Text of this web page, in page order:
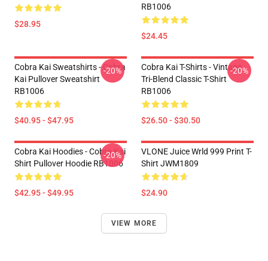
$28.95
RB1006
$24.45
Cobra Kai Sweatshirts - Cobra
Kai Pullover Sweatshirt
RB1006
$40.95 - $47.95
-20%
Cobra Kai T-Shirts - Vintage
Tri-Blend Classic T-Shirt
RB1006
$26.50 - $30.50
-20%
Cobra Kai Hoodies - Cobra Kai
Shirt Pullover Hoodie RB1006
$42.95 - $49.95
-20%
VLONE Juice Wrld 999 Print T-
Shirt JWM1809
$24.90
VIEW MORE